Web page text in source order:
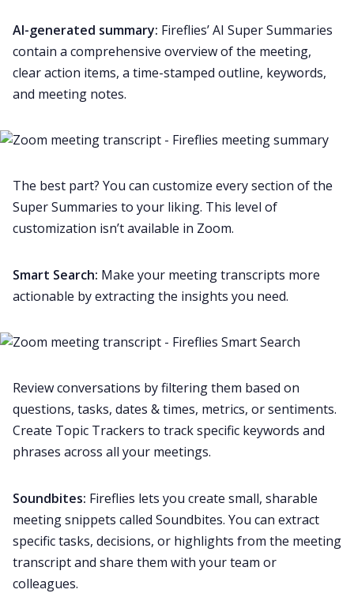
AI-generated summary: Fireflies’AI Super Summaries
contain a comprehensive overview of the meeting,
clear action items, a time-stamped outline, keywords,
and meeting notes.
The best part? You can customize every section of the
Super Summaries to your liking. This level of
customization isn’t available in Zoom.
Smart Search: Make your meeting transcripts more
actionable by extracting the insights you need.
Review conversations by filtering them based on
questions, tasks, dates & times, metrics, or sentiments.
Create Topic Trackers to track specific keywords and
phrases across all your meetings.
Soundbites: Fireflies lets you create small, sharable
meeting snippets called Soundbites. You can extract
specific tasks, decisions, or highlights from the meeting
transcript and share them with your team or
colleagues.